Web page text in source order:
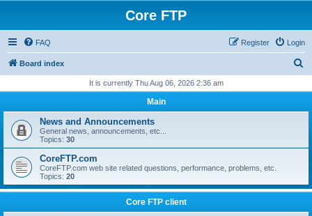
Core FTP
FAQ Login
Register
Board index
r
h
It is currently Thu Aug 06, 2026 2:36 am
Main
News and Announcements
General news, announcements, etc...
Topics: 30
CoreFTP.com
CoreFTP.com web site related questions, performance, problems, etc.
Topics: 20
Core FTP client